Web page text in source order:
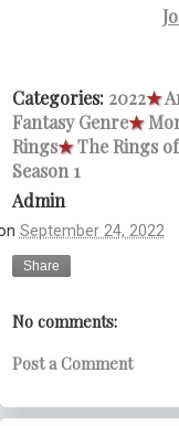
Categories: 2022★
Fantasy Genre★
Rings★The Rings
Season 1
Admin
September 24, 2022
Share
No comments:
Post a Comment